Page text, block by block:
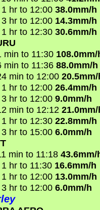
hr to 12:00 38.0mm/h
hr to 12:00 14.3mm/h
hr to 12:30 30.6mm/h
min to 11:30 108.0mm/
min to 11:36 88.0mm/h
min to 12:00
hr to 12:00 26.4mm/h
hr to 12:00 9.0mm/h
min to 12:12
hr to 12:30 22.8mm/h
hr to 15:00 6.0mm/h
min to 11:18 43.6mm/
hr to 11:30 16.6mm/h
hr to 12:00 13.0mm/h
hr to 12:00 6.0mm/h